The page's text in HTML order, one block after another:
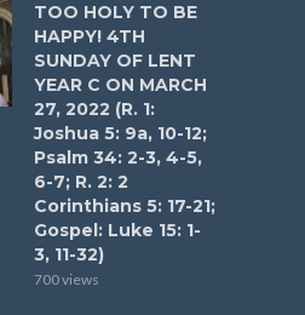
TOO HOLY TO BE
HAPPY! 4TH
SUNDAY OF LENT
YEAR C ON MARCH
27, 2022 (R. 1:
Joshua 5: 9a, 10-12;
Psalm 34: 2-3, 4-5,
6-7; R. 2: 2
Corinthians 5: 17-21;
Gospel: Luke 15: 1-
3, 11-32)
700 views